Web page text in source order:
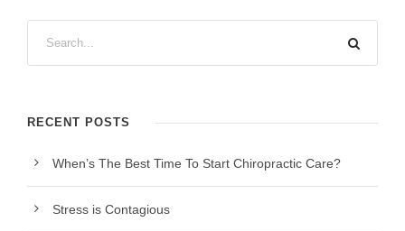
RECENT POSTS
When’s The Best Time To Start Chiropractic Care?
Stress is Contagious